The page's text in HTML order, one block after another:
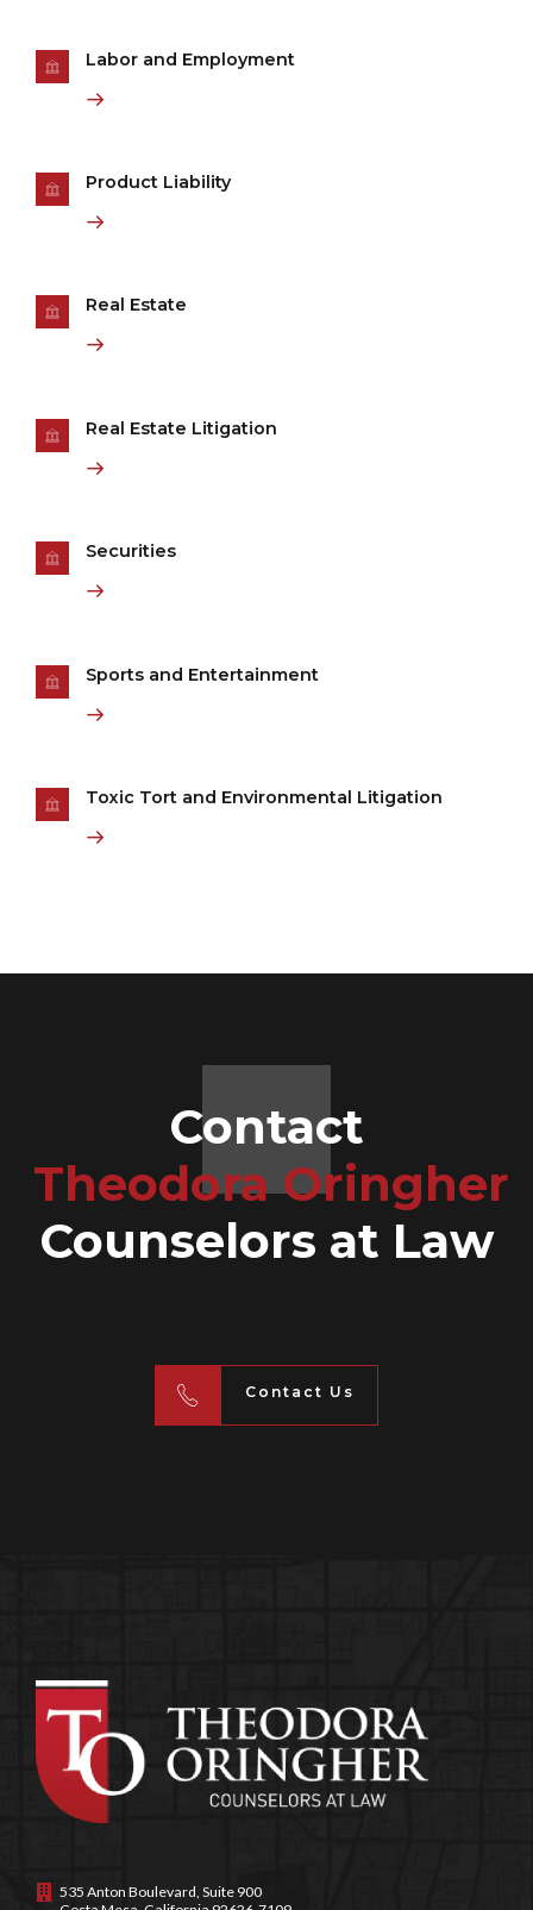
Labor and Employment
Product Liability
Real Estate
Real Estate Litigation
Securities
Sports and Entertainment
Toxic Tort and Environmental Litigation
Contact
Theodora Oringher
Counselors at Law
Contact Us
535 Anton Boulevard, Suite 900